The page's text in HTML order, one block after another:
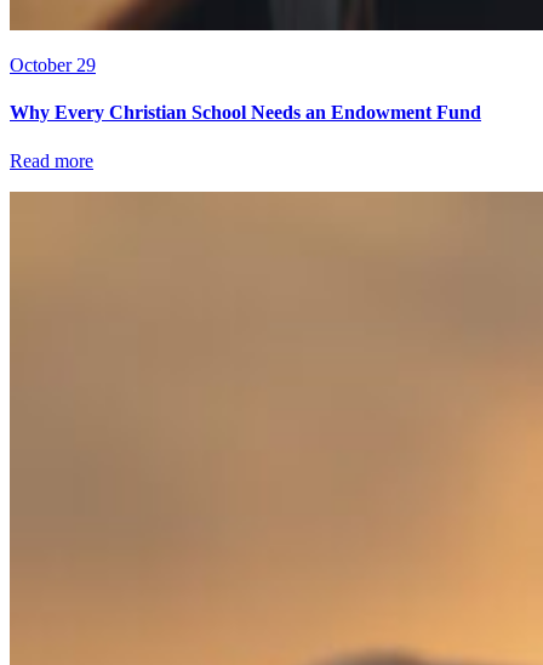
October 29
Why Every Christian School Needs an Endowment Fund
Read more